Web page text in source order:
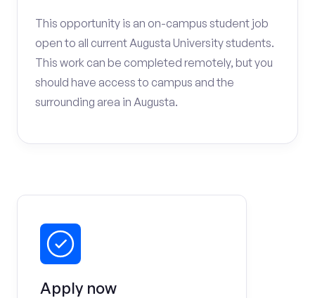
This opportunity is an on-campus student job
open to all current Augusta University students.
This work can be completed remotely, but you
should have access to campus and the
surrounding area in Augusta.
Apply now